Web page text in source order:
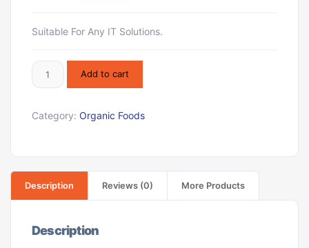
Suitable For Any IT Solutions.
Add to cart
Category: Organic Foods
Description Reviews (0) More Products
Description